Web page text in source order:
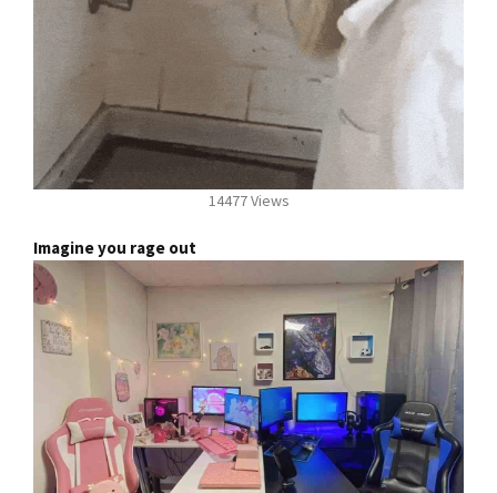
14477 Views
Imagine you rage out